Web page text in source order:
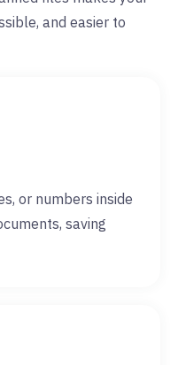
and easier to
or numbers inside
saving